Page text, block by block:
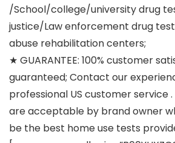
/School/college/university drug
justice/Law enforcement drug
abuse rehabilitation centers;
★ GUARANTEE: 100% customer
guaranteed; Contact our
professional US customer service
are acceptable by brand owner
be the best home use tests